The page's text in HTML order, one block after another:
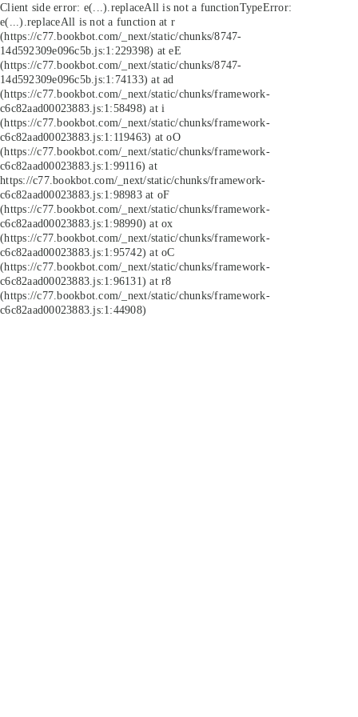
Client side error: e(...).replaceAll is not a functionTypeError:
e(...).replaceAll is not a function at r
(https://c77.bookbot.com/_next/static/chunks/8747-
14d592309e096c5b.js:1:229398) at eE
(https://c77.bookbot.com/_next/static/chunks/8747-
14d592309e096c5b.js:1:74133) at ad
(https://c77.bookbot.com/_next/static/chunks/framework-
c6c82aad00023883.js:1:58498) at i
(https://c77.bookbot.com/_next/static/chunks/framework-
c6c82aad00023883.js:1:119463) at oO
(https://c77.bookbot.com/_next/static/chunks/framework-
c6c82aad00023883.js:1:99116) at
https://c77.bookbot.com/_next/static/chunks/framework-
c6c82aad00023883.js:1:98983 at oF
(https://c77.bookbot.com/_next/static/chunks/framework-
c6c82aad00023883.js:1:98990) at ox
(https://c77.bookbot.com/_next/static/chunks/framework-
c6c82aad00023883.js:1:95742) at oC
(https://c77.bookbot.com/_next/static/chunks/framework-
c6c82aad00023883.js:1:96131) at r8
(https://c77.bookbot.com/_next/static/chunks/framework-
c6c82aad00023883.js:1:44908)